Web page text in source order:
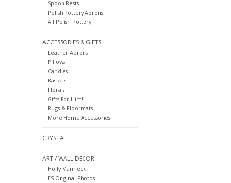
Spoon Rests
Polish Pottery Aprons
All Polish Pottery
ACCESSORIES & GIFTS
Leather Aprons
Pillows
Candles
Baskets
Florals
Gifts For Him!
Rugs & Floormats
More Home Accessories!
CRYSTAL
ART / WALL DECOR
Holly Manneck
ES Original Photos